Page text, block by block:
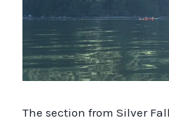
The section from Silver